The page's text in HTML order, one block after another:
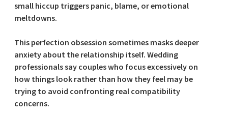
small hiccup triggers panic, blame, or emotional
meltdowns.
This perfection obsession sometimes masks deeper
anxiety about the relationship itself. Wedding
professionals say couples who focus excessively on
how things look rather than how they feel may be
trying to avoid confronting real compatibility
concerns.